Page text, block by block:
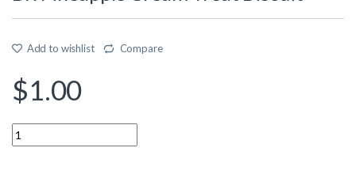
Add to wishlist Compare
$1.00
Quantity